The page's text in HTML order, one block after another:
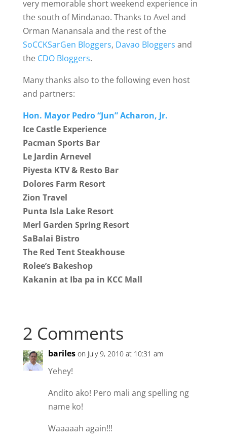
very memorable short weekend experience in
the south of Mindanao. Thanks to Avel and
Orman Manansala and the rest of the
SoCCKSarGen Bloggers, Davao Bloggers and
the CDO Bloggers.
Many thanks also to the following even host
and partners:
Hon. Mayor Pedro “Jun” Acharon, Jr.
Ice Castle Experience
Pacman Sports Bar
Le Jardin Arnevel
Piyesta KTV & Resto Bar
Dolores Farm Resort
Zion Travel
Punta Isla Lake Resort
Merl Garden Spring Resort
SaBalai Bistro
The Red Tent Steakhouse
Rolee’s Bakeshop
Kakanin at Iba pa in KCC Mall
2 Comments
bariles on July 9, 2010 at 10:31 am
Yehey!
Andito ako! Pero mali ang spelling ng
name ko!
Waaaaah again!!!